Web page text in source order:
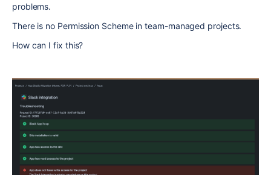
problems.
There is no Permission Scheme in team-managed projects.
How can I fix this?